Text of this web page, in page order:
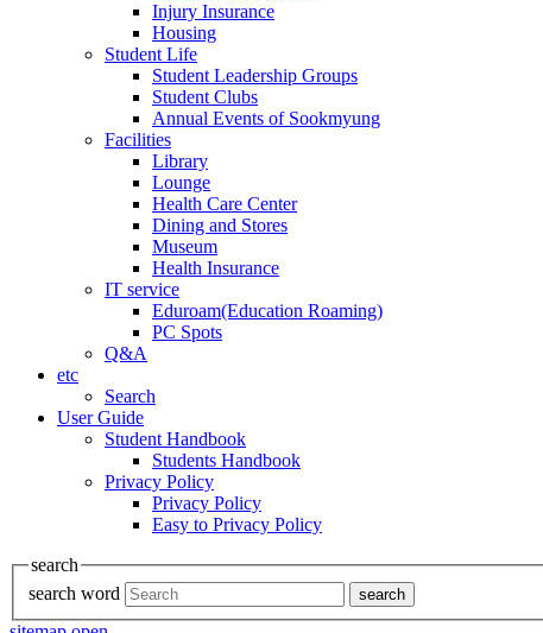
Injury Insurance
Housing
Student Life
Student Leadership Groups
Student Clubs
Annual Events of Sookmyung
Facilities
Library
Lounge
Health Care Center
Dining and Stores
Museum
Health Insurance
IT service
Eduroam(Education Roaming)
PC Spots
Q&A
etc
Search
User Guide
Student Handbook
Students Handbook
Privacy Policy
Privacy Policy
Easy to Privacy Policy
search
search word
search